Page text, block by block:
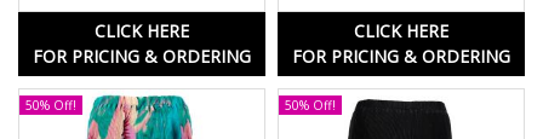
CLICK HERE
FOR PRICING & ORDERING
CLICK HERE
FOR PRICING & ORDERING
50% Off! 50% Off!